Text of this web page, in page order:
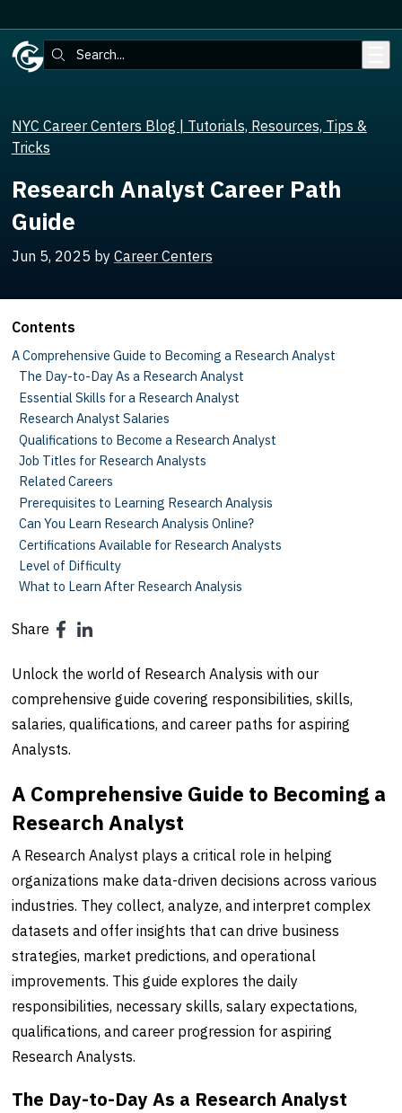
Search:
NYC Career Centers Blog | Tutorials, Resources, Tips &
Tricks
Research Analyst Career Path
Guide
Jun 5, 2025 by Career Centers
Contents
A Comprehensive Guide to Becoming a Research Analyst
The Day-to-Day As a Research Analyst
Essential Skills for a Research Analyst
Research Analyst Salaries
Qualifications to Become a Research Analyst
Job Titles for Research Analysts
Related Careers
Prerequisites to Learning Research Analysis
Can You Learn Research Analysis Online?
Certifications Available for Research Analysts
Level of Difficulty
What to Learn After Research Analysis
Share
Unlock the world of Research Analysis with our
comprehensive guide covering responsibilities, skills,
salaries, qualifications, and career paths for aspiring
Analysts.
A Comprehensive Guide to Becoming a
Research Analyst
A Research Analyst plays a critical role in helping
organizations make data-driven decisions across various
industries. They collect, analyze, and interpret complex
datasets and offer insights that can drive business
strategies, market predictions, and operational
improvements. This guide explores the daily
responsibilities, necessary skills, salary expectations,
qualifications, and career progression for aspiring
Research Analysts.
The Day-to-Day As a Research Analyst